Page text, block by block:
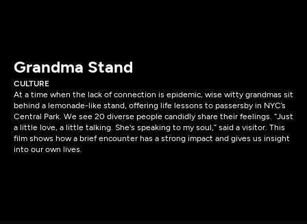
Grandma Stand
CULTURE
At a time when the lack of connection is epidemic, wise witty grandmas sit
behind a lemonade-like stand, offering life lessons to passersby in NYC’s
Central Park. We see 20 diverse people candidly share their feelings. “Just
a little love, a little talking. She's speaking to my soul,” said a visitor. This
film shows how a brief encounter has a strong impact and gives us insight
into our own lives.